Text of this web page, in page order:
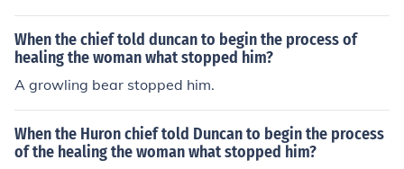
When the chief told duncan to begin the process of
healing the woman what stopped him?
A growling bear stopped him.
When the Huron chief told Duncan to begin the process
of the healing the woman what stopped him?